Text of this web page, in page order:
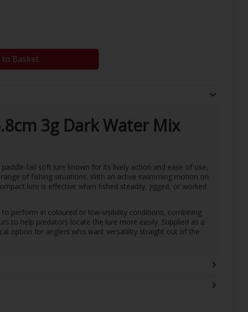
to Basket
3g Dark Water Mix
paddle-tail soft lure known for its lively action and ease of use,
of fishing situations. With an active swimming motion on
lure is effective when fished steadily, jigged, or worked
perform in coloured or low-visibility conditions, combining
to help predators locate the lure more easily. Supplied as a
option for anglers who want versatility straight out of the